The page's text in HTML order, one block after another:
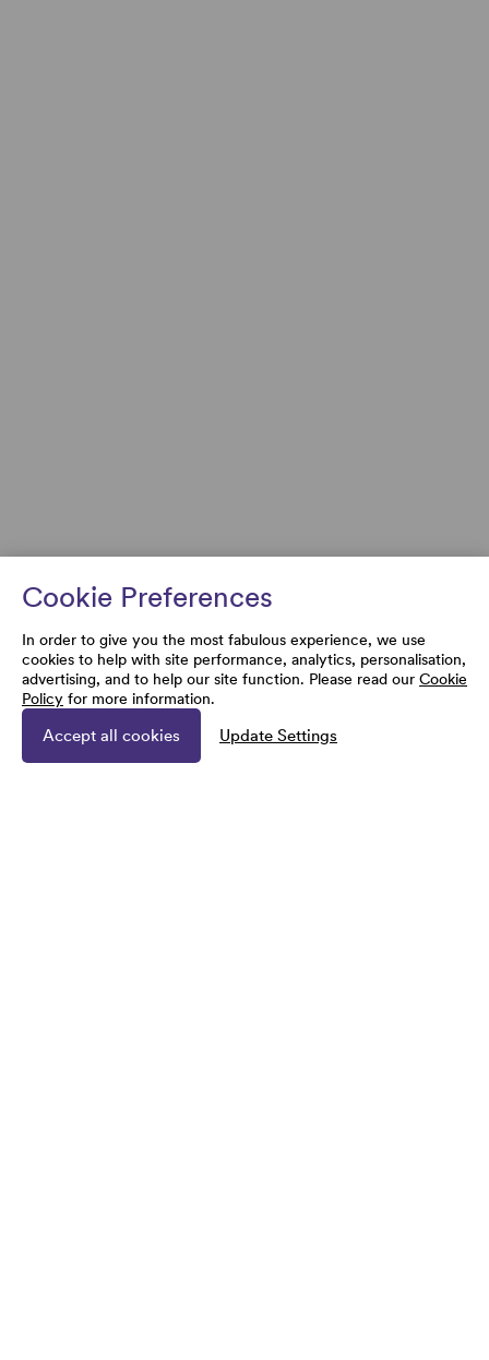
Cookie Preferences
In order to give you the most fabulous experience, we use
cookies to help with site performance, analytics, personalisation,
advertising, and to help our site function. Please read our Cookie
Policy for more information.
Accept all cookies Update Settings